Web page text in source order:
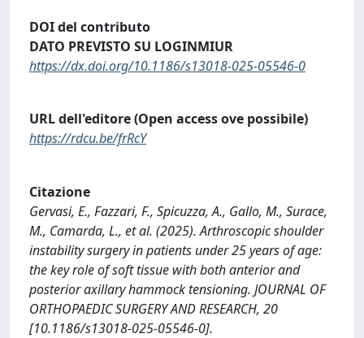
DOI del contributo
DATO PREVISTO SU LOGINMIUR
https://dx.doi.org/10.1186/s13018-025-05546-0
URL dell'editore (Open access ove possibile)
https://rdcu.be/frRcY
Citazione
Gervasi, E., Fazzari, F., Spicuzza, A., Gallo, M., Surace,
M., Camarda, L., et al. (2025). Arthroscopic shoulder
instability surgery in patients under 25 years of age:
the key role of soft tissue with both anterior and
posterior axillary hammock tensioning. JOURNAL OF
ORTHOPAEDIC SURGERY AND RESEARCH, 20
[10.1186/s13018-025-05546-0].